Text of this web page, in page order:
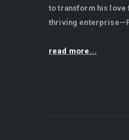
to transform his love
thriving
read more...